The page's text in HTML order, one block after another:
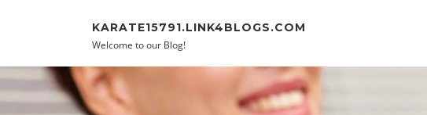
KARATE15791.LINK4BLOGS.COM
Welcome to our Blog!